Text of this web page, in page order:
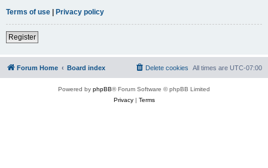
Terms of use | Privacy policy
Register
Forum Home Board index All times are UTC-07:00
Delete cookies
Powered by phpBB® Forum Software © phpBB Limited
Privacy| Terms